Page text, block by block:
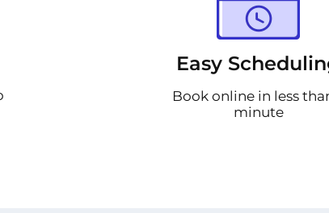
Easy
Book online in less
minute